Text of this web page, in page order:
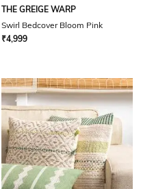
THE GREIGE WARP
Swirl Bedcover Bloom Pink
₹4,999